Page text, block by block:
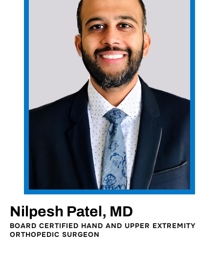
Nilpesh Patel, MD
BOARD CERTIFIED HAND AND UPPER EXTREMITY
ORTHOPEDIC SURGEON